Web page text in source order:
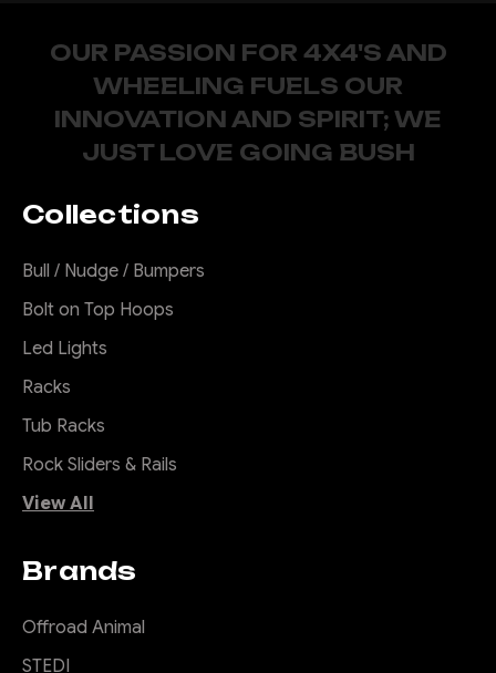
OUR PASSION FOR 4X4'S AND
WHEELING FUELS OUR
INNOVATION AND SPIRIT; WE
JUST LOVE GOING BUSH
Collections
Bull / Nudge / Bumpers
Bolt on Top Hoops
Led Lights
Racks
Tub Racks
Rock Sliders & Rails
View All
Brands
Offroad Animal
STEDI